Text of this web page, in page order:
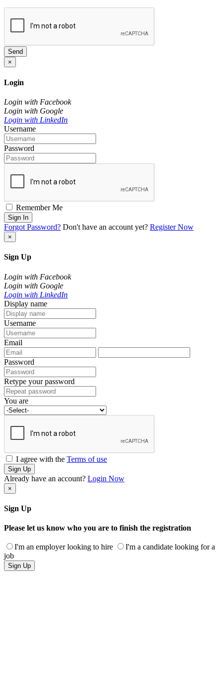
Send
×
Login
Login with Facebook
Login with Google
Login with LinkedIn
Username
Password
Remember Me
Sign In
Forgot Password? Don't have an account yet? Register Now
×
Sign Up
Login with Facebook
Login with Google
Login with LinkedIn
Display name
Username
Email
Password
Retype your password
You are
I agree with the Terms of use
Sign Up
Already have an account? Login Now
×
Sign Up
Please let us know who you are to finish the registration
I'm an employer looking to hire
I'm a candidate looking for a
job
Sign Up